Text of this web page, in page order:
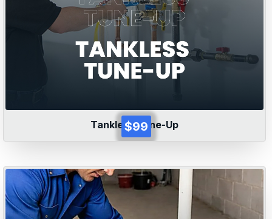
Tankless Tune-Up
$99